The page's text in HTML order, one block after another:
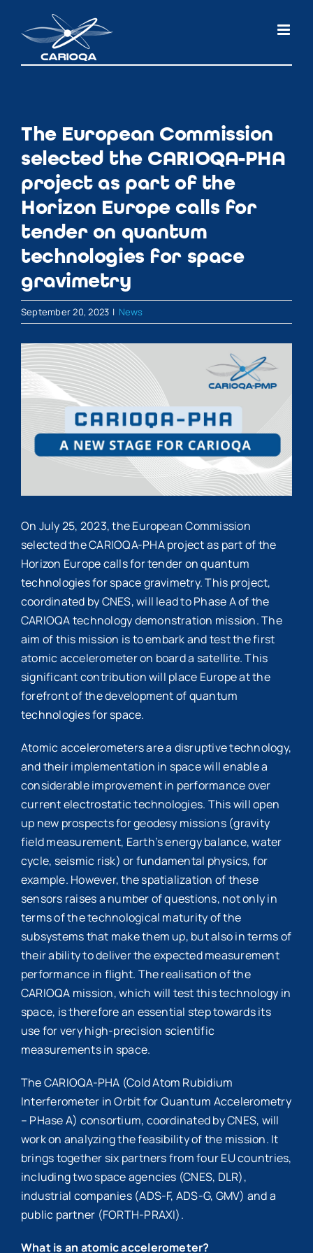
content
The European Commission
selected the CARIOQA-PHA
project as part of the
Horizon Europe calls for
tender on quantum
technologies for space
gravimetry
September 20, 2023 | News
View
Larger
Image
On July 25, 2023, the European Commission
selected the CARIOQA-PHA project as part of the
Horizon Europe calls for tender on quantum
technologies for space gravimetry. This project,
coordinated by CNES, will lead to Phase A of the
CARIOQA technology demonstration mission. The
aim of this mission is to embark and test the first
atomic accelerometer on board a satellite. This
significant contribution will place Europe at the
forefront of the development of quantum
technologies for space.
Atomic accelerometers are a disruptive technology,
and their implementation in space will enable a
considerable improvement in performance over
current electrostatic technologies. This will open
up new prospects for geodesy missions (gravity
field measurement, Earth’s energy balance, water
cycle, seismic risk) or fundamental physics, for
example. However, the spatialization of these
sensors raises a number of questions, not only in
terms of the technological maturity of the
subsystems that make them up, but also in terms of
their ability to deliver the expected measurement
performance in flight. The realisation of the
CARIOQA mission, which will test this technology in
space, is therefore an essential step towards its
use for very high-precision scientific
measurements in space.
The CARIOQA-PHA (Cold Atom Rubidium
Interferometer in Orbit for Quantum Accelerometry
– PHase A) consortium, coordinated by CNES, will
work on analyzing the feasibility of the mission. It
brings together six partners from four EU countries,
including two space agencies (CNES, DLR),
industrial companies (ADS-F, ADS-G, GMV) and a
public partner (FORTH-PRAXI).
What is an atomic accelerometer?